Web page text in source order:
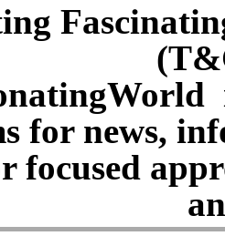
for news,
focused